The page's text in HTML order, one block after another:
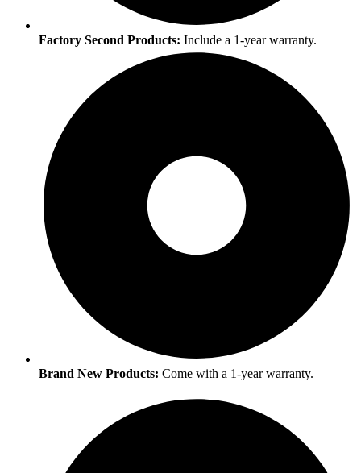
Factory Second Products: Include a 1-year warranty.
Brand New Products: Come with a 1-year warranty.